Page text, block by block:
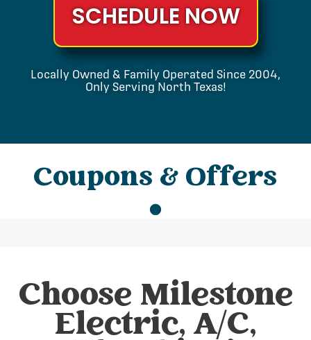
SCHEDULE NOW
Locally Owned & Family Operated Since 2004,
Only Serving North Texas!
Coupons & Offers
Choose Milestone
Electric, A/C,